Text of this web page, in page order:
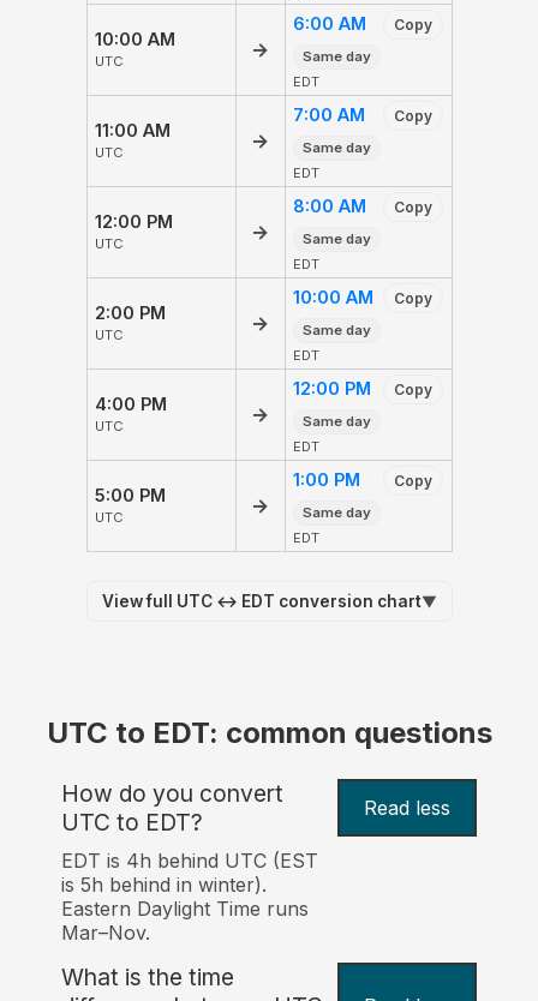
10:00 AM
UTC
→
6:00 AM Copy
Same day
EDT
11:00 AM
UTC
→
7:00 AM Copy
Same day
EDT
12:00 PM
UTC
→
8:00 AM Copy
Same day
EDT
2:00 PM
UTC
→
10:00 AM Copy
Same day
EDT
4:00 PM
UTC
→
12:00 PM Copy
Same day
EDT
5:00 PM
UTC
→
1:00 PM Copy
Same day
EDT
View full UTC ↔ EDT conversion chart▼
UTC to EDT: common questions
How do you convert
UTC to EDT?
Read less
EDT is 4h behind UTC (EST
is 5h behind in winter).
Eastern Daylight Time runs
Mar–Nov.
What is the time